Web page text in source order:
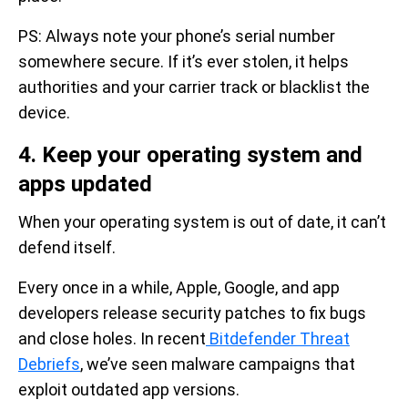
PS: Always note your phone’s serial number
somewhere secure. If it’s ever stolen, it helps
authorities and your carrier track or blacklist the
device.
4. Keep your operating system and
apps updated
When your operating system is out of date, it can’t
defend itself.
Every once in a while, Apple, Google, and app
developers release security patches to fix bugs
and close holes. In recent Bitdefender Threat
Debriefs, we’ve seen malware campaigns that
exploit outdated app versions.